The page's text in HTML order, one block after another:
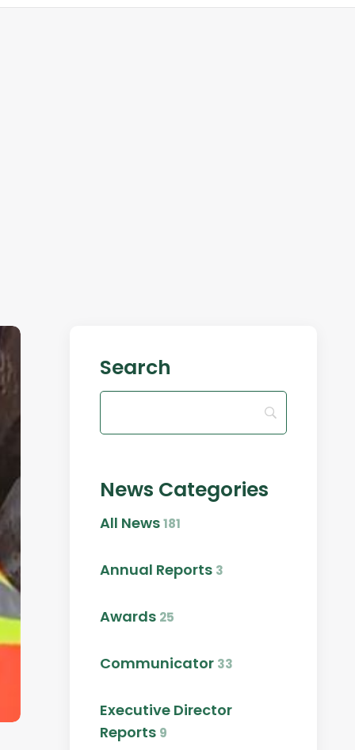
Search
News Categories
All News181
Annual Reports 3
Awards 25
Communicator 33
Executive Director
Reports 9